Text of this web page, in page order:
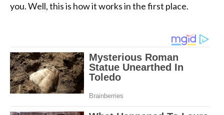
you. Well, this is how it works in the first place.